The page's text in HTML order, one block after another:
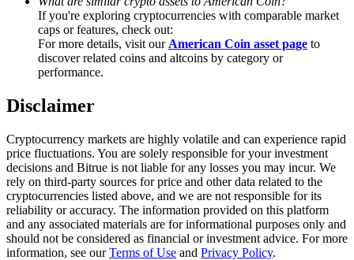
Trade Gold & Silver · 33,333 USDT Bonus
Exclusive for BitMart Users
Register & Trade to Win 500,000 USDT
If you're exploring cryptocurrencies with comparable market
caps or features, check out:
For more details, visit our American Coin asset page to
discover related coins and altcoins by category or
performance.
Disclaimer
Cryptocurrency markets are highly volatile and can experience rapid
price fluctuations. You are solely responsible for your investment
decisions and Bitrue is not liable for any losses you may incur. We
rely on third-party sources for price and other data related to the
cryptocurrencies listed above, and we are not responsible for its
reliability or accuracy. The information provided on this platform
and any associated materials are for informational purposes only and
should not be considered as financial or investment advice. For more
information, see ourTerms of Use and Privacy Policy.